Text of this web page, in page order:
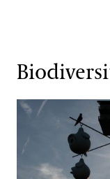
Key Goals &